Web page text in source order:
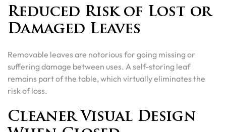
Reduced Risk of Lost or
Damaged Leaves
Removable leaves are notorious for going missing or
suffering damage between uses. A self-storing leaf
remains part of the table, which virtually eliminates the
risk of loss.
Cleaner Visual Design